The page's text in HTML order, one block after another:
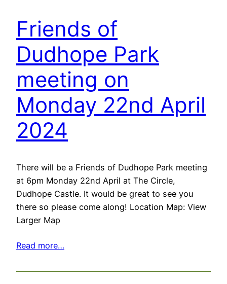
Friends of
Dudhope Park
meeting on
Monday 22nd April
2024
There will be a Friends of Dudhope Park meeting
at 6pm Monday 22nd April at The Circle,
Dudhope Castle. It would be great to see you
there so please come along! Location Map: View
Larger Map
Read more…